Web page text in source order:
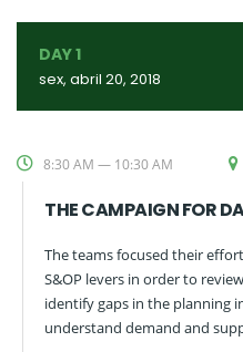
DAY 1
sex, abril 20, 2018
8:30 AM — 10:30 AM
THE CAMPAIGN FOR
The teams focused their
S&OP levers in order to
identify gaps in the planning
understand demand and